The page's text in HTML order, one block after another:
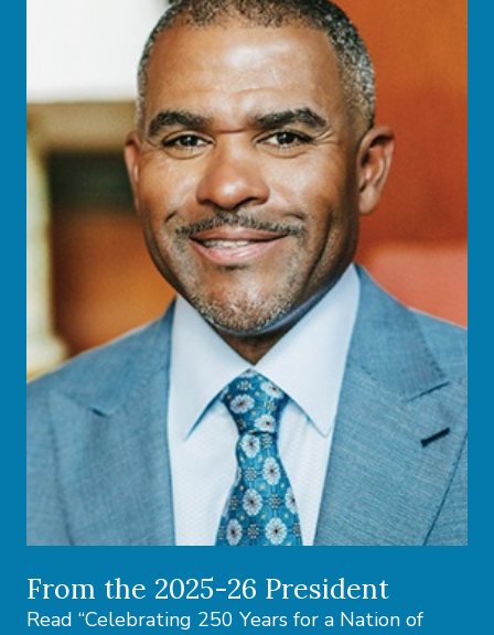
From the 2025-26 President
Read “Celebrating 250 Years for a Nation of